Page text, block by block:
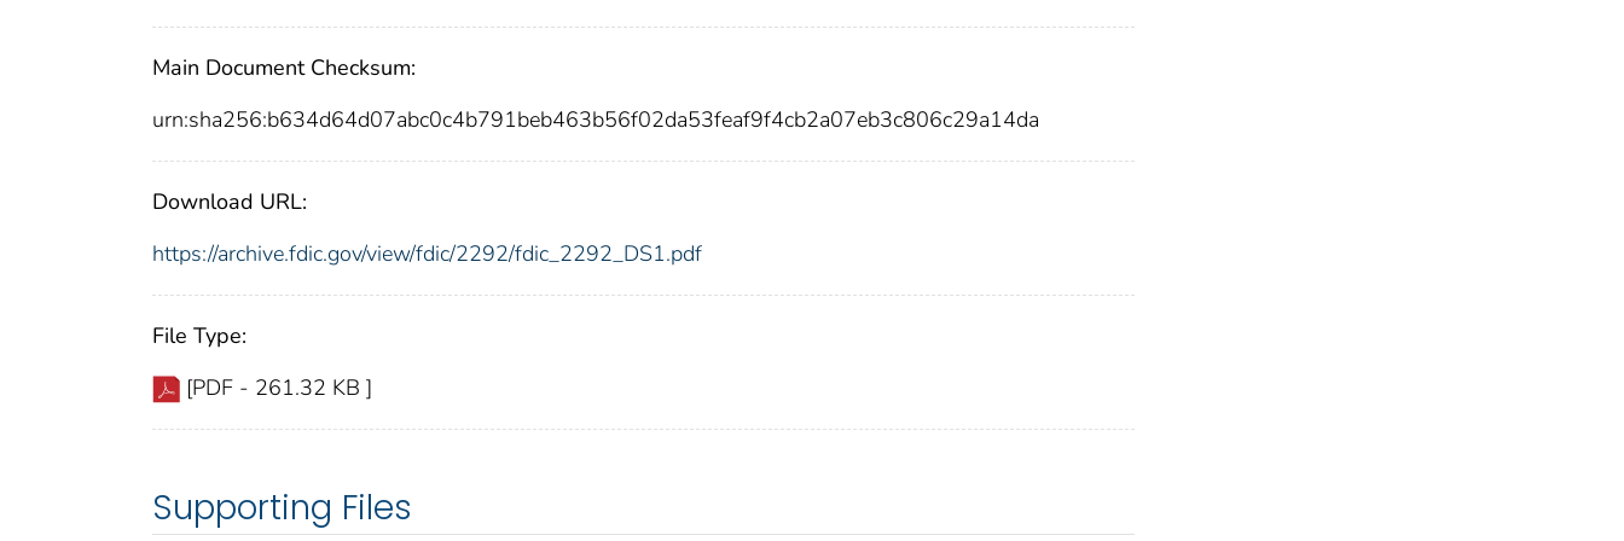
Main Document Checksum:
urn:sha256:b634d64d07abc0c4b791beb463b56f02da53feaf9f4cb2a07eb3c806c29a14da
Download URL:
https://archive.fdic.gov/view/fdic/2292/fdic_2292_DS1.pdf
File Type:
[PDF - 261.32 KB ]
Supporting Files